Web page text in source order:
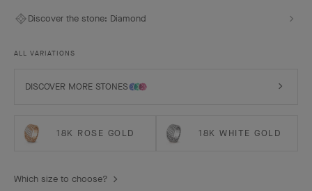
Perlée diamonds ring, 5 rows, 18K yellow gold, diamonds.
Discover the stone: Diamond
ALL VARIATIONS
DISCOVER MORE STONES
18K ROSE GOLD 18K WHITE GOLD
Which size to choose?